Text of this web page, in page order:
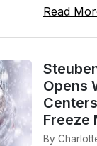
Read
Opens
Freeze
By